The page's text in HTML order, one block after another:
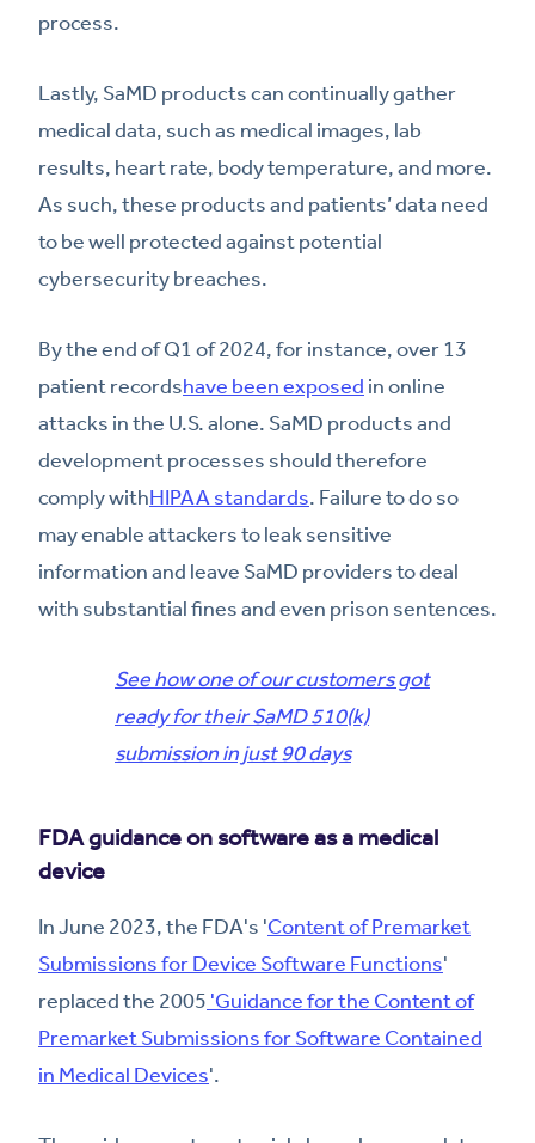
process.
Lastly, SaMD products can continually gather
medical data, such as medical images, lab
results, heart rate, body temperature, and more.
As such, these products and patients’ data need
to be well protected against potential
cybersecurity breaches.
By the end of Q1 of 2024, for instance, over 13
patient recordshave been exposed in online
attacks in the U.S. alone. SaMD products and
development processes should therefore
comply withHIPAA standards. Failure to do so
may enable attackers to leak sensitive
information and leave SaMD providers to deal
with substantial fines and even prison sentences.
See how one of our customers got
ready for their SaMD 510(k)
submission in just 90 days
FDA guidance on software as a medical
device
In June 2023, the FDA's 'Content of Premarket
Submissions for Device Software Functions'
replaced the 2005 'Guidance for the Content of
Premarket Submissions for Software Contained
in Medical Devices'.